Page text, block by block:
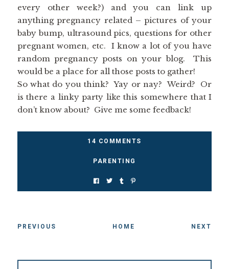
every other week?) and you can link up
anything pregnancy related – pictures of your
baby bump, ultrasound pics, questions for other
pregnant women, etc. I know a lot of you have
random pregnancy posts on your blog. This
would be a place for all those posts to gather!
So what do you think? Yay or nay? Weird? Or
is there a linky party like this somewhere that I
don’t know about? Give me some feedback!
14 COMMENTS
PARENTING
PREVIOUS HOME NEXT